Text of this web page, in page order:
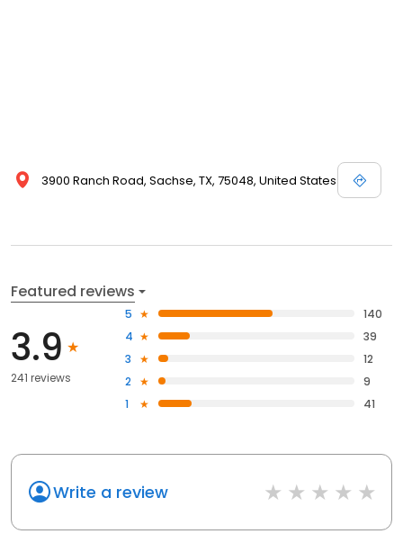
3900 Ranch Road, Sachse, TX, 75048, United States
Featured reviews
3.9
241 reviews
5
140
4
39
3
12
2
9
1
41
Write a review